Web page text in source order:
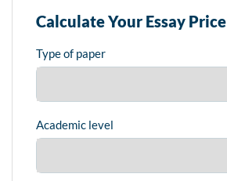
Calculate Your Essay Price
Type of paper
Academic level